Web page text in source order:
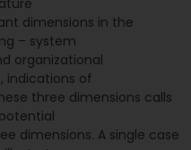
dimensions in the
– system
organizational
indications of
three dimensions calls
dimensions. A single case